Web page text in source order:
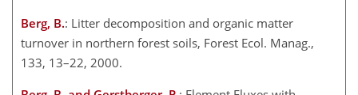
Berg, B.: Litter decomposition and organic matter
turnover in northern forest soils, Forest Ecol. Manag.,
133, 13–22, 2000.